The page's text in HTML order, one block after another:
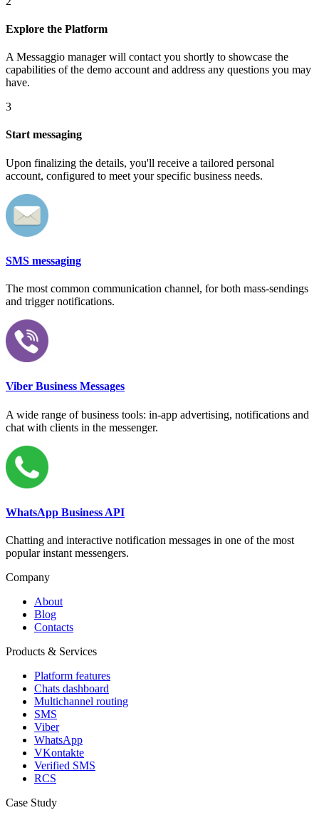
Explore the Platform
A Messaggio manager will contact you shortly to showcase the
capabilities of the demo account and address any questions you may
have.
3
Start messaging
Upon finalizing the details, you'll receive a tailored personal
account, configured to meet your specific business needs.
SMS messaging
The most common communication channel, for both mass-sendings
and trigger notifications.
Viber Business Messages
A wide range of business tools: in-app advertising, notifications and
chat with clients in the messenger.
WhatsApp Business API
Chatting and interactive notification messages in one of the most
popular instant messengers.
Company
About
Blog
Contacts
Products & Services
Platform features
Chats dashboard
Multichannel routing
SMS
Viber
WhatsApp
VKontakte
Verified SMS
RCS
Case Study